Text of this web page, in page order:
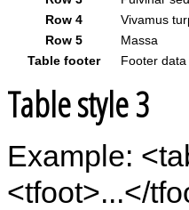
Table footer Footer data
Row 4
Vivamus
Row 5
Massa
Table style 3
Example:
<tfoot>...</